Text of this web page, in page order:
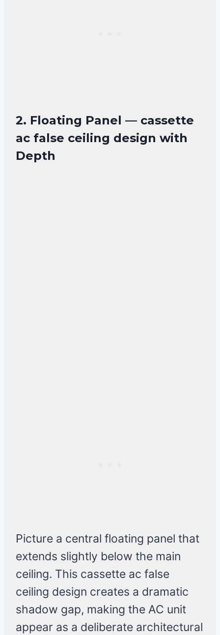
2. Floating Panel — cassette
ac false ceiling design with
Depth
Picture a central floating panel that
extends slightly below the main
ceiling. This cassette ac false
ceiling design creates a dramatic
shadow gap, making the AC unit
appear as a deliberate architectural